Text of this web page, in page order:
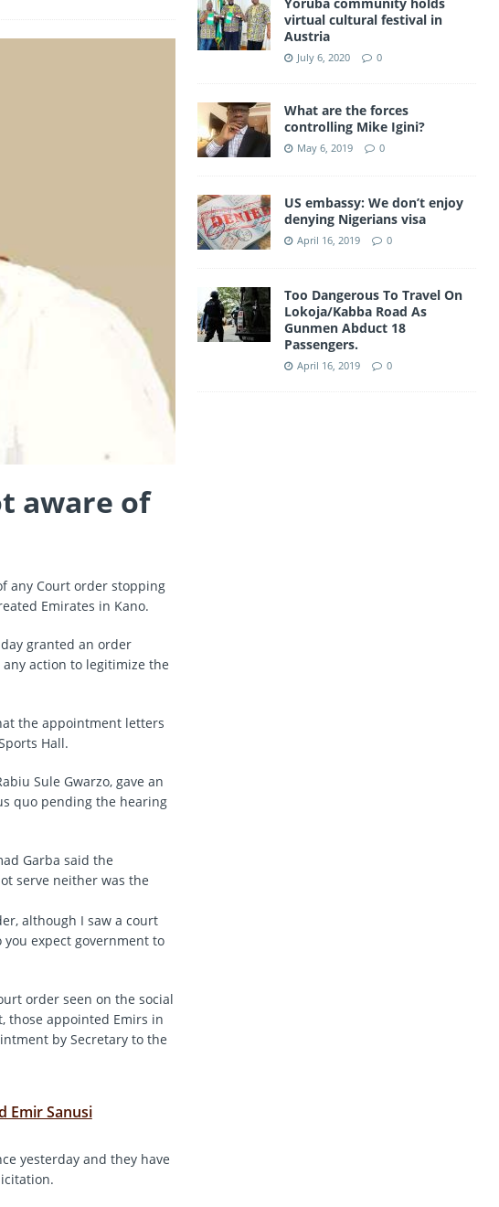
aware of
any Court order stopping
Emirates in Kano.
granted an order
action to legitimize the
the appointment letters
Hall.
Sule Gwarzo, gave an
quo pending the hearing
Garba said the
serve neither was the
although I saw a court
expect government to
order seen on the social
those appointed Emirs in
by Secretary to the
Emir Sanusi
yesterday and they have
virtual cultural festival in
Austria
July 6, 2020 0
What are the forces
controlling Mike Igini?
May 6, 2019 0
US embassy: We don’t enjoy
denying Nigerians visa
April 16, 2019 0
Too Dangerous To Travel On
Lokoja/Kabba Road As
Gunmen Abduct 18
Passengers.
April 16, 2019 0